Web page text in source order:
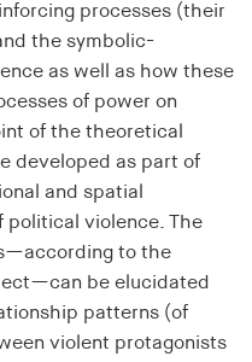
processes (their
the symbolic-
as well as how these
of power on
of the theoretical
developed as part of
and spatial
political violence. The
to the
be elucidated
patterns (of
violent protagonists
context of real-time